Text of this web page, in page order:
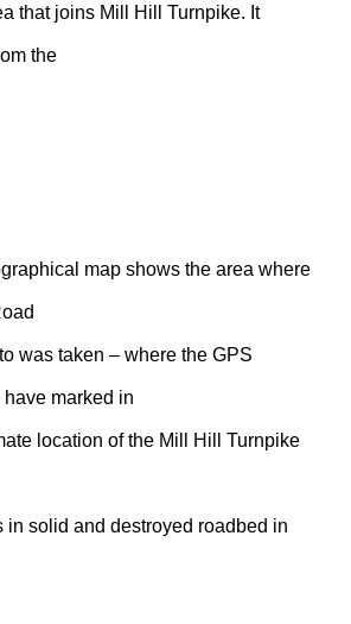
that joins Mill Hill Turnpike. It
the
map shows the area where
was taken – where the GPS
marked in
location of the Mill Hill Turnpike
in solid and destroyed roadbed in